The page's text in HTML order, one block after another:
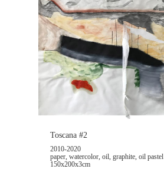
Toscana #2
2010-2020
paper, watercolor, oil, graphite, oil pastel
150x200x3cm